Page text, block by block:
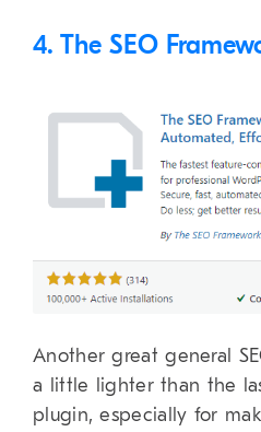
4. The SEO
Another great general
a little lighter than the
plugin, especially for